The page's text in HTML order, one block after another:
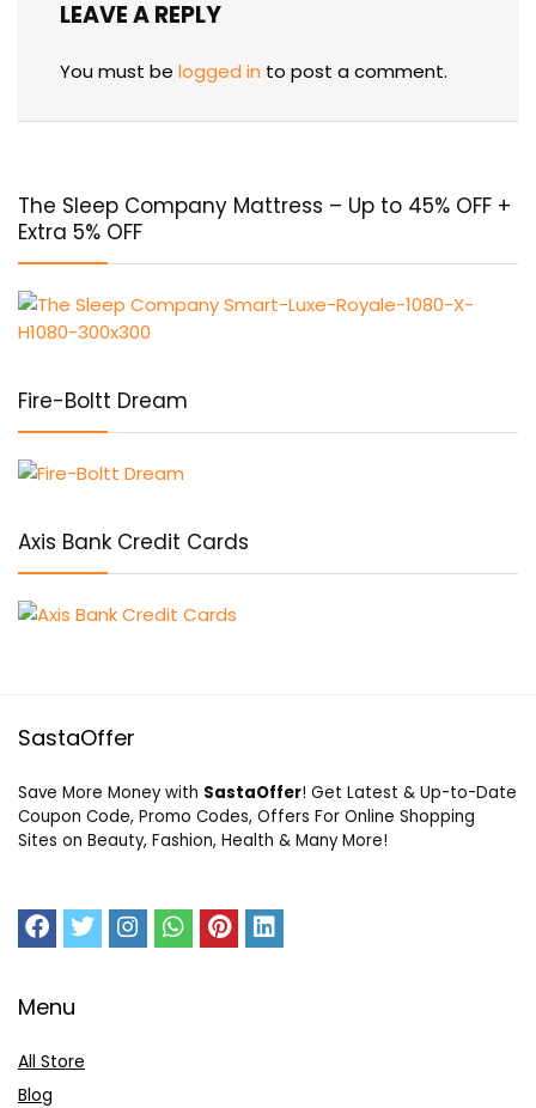
LEAVE A REPLY
You must be logged in to post a comment.
The Sleep Company Mattress – Up to 45% OFF +
Extra 5% OFF
Fire-Boltt Dream
Axis Bank Credit Cards
SastaOffer
Save More Money with SastaOffer! Get Latest & Up-to-Date
Coupon Code, Promo Codes, Offers For Online Shopping
Sites on Beauty, Fashion, Health & Many More!
Menu
All Store
Blog